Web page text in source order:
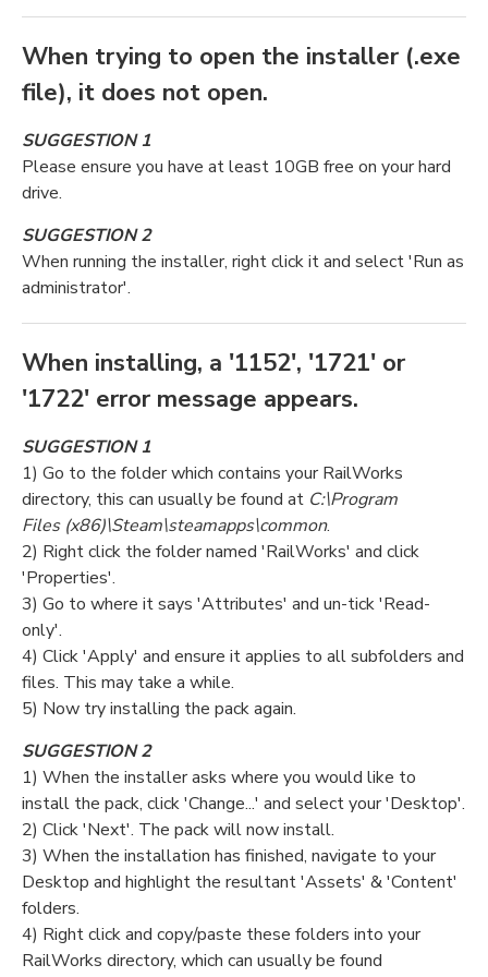
When trying to open the installer (.exe
file), it does not open.
SUGGESTION 1
Please ensure you have at least 10GB free on your hard
drive.
SUGGESTION 2
When running the installer, right click it and select 'Run as
administrator'.
When installing, a '1152', '1721' or
'1722' error message appears.
SUGGESTION 1
1) Go to the folder which contains your RailWorks
directory, this can usually be found at C:\Program
Files (x86)\Steam\steamapps\common.
2) Right click the folder named 'RailWorks' and click
'Properties'.
3) Go to where it says 'Attributes' and un-tick 'Read-
only'.
4) Click 'Apply' and ensure it applies to all subfolders and
files. This may take a while.
5) Now try installing the pack again.
SUGGESTION 2
1) When the installer asks where you would like to
install the pack, click 'Change...' and select your 'Desktop'.
2) Click 'Next'. The pack will now install.
3) When the installation has finished, navigate to your
Desktop and highlight the resultant 'Assets' & 'Content'
folders.
4) Right click and copy/paste these folders into your
RailWorks directory, which can usually be found